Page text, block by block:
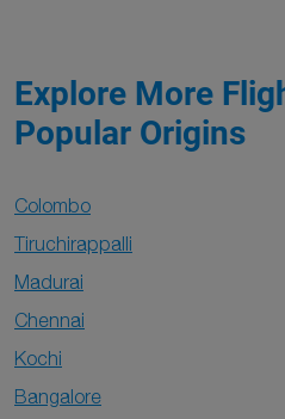
Explore More
Popular Origins
Colombo
Tiruchirappalli
Madurai
Chennai
Kochi
Bangalore